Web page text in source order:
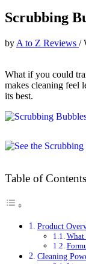
Scrubbing
by A to Z Reviews /
What if you could
makes cleaning feel
its best.
Table of Contents
Product
What
Cleaning